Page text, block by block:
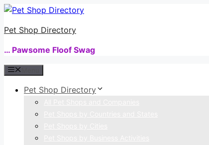
Skip
content
Pet Shop Directory
… Pawsome Floof Swag
Pet Shop Directory